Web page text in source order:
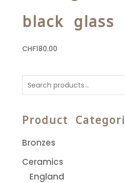
black glass
CHF180.00
Product
Bronzes
Ceramics
England